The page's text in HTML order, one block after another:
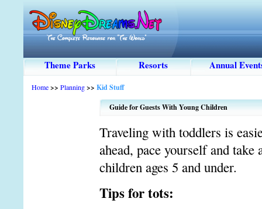
Theme Parks Resorts Annual
Home>> Planning>> Kid Stuff
Guide for Guests With Young Children
Traveling with toddlers is
ahead, pace yourself and take
children ages 5 and under.
Tips for tots: